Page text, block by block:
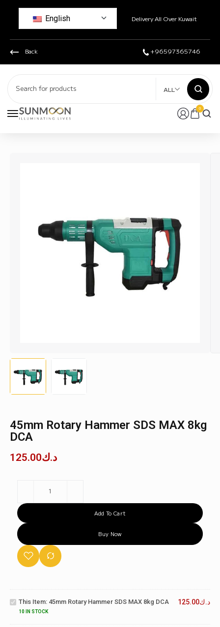
English Delivery All Over Kuwait
Back +96597365746
0
ALL
45mm Rotary Hammer SDS MAX 8kg
DCA
د.ك125.00
Add To Cart
Buy Now
45mm
MAX
This Item: 45mm Rotary Hammer SDS MAX 8kg DCA
10 IN STOCK
د.ك125.00